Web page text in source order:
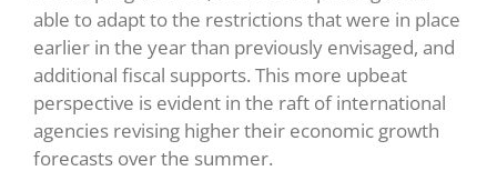
able to adapt to the restrictions that were in place
earlier in the year than previously envisaged, and
additional fiscal supports. This more upbeat
perspective is evident in the raft of international
agencies revising higher their economic growth
forecasts over the summer.